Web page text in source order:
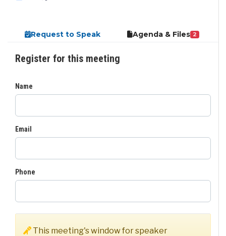
Request to Speak Agenda & Files 2
Register for this meeting
Name
Email
Phone
This meeting's window for speaker